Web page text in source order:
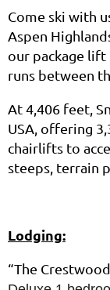
Come ski with
Aspen
our package lift
runs between
At 4,406 feet,
USA, offering
chairlifts to
steeps, terrain
Lodging:
“The